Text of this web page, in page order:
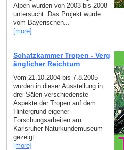
Alpen wurden von 2003 bis 2008
untersucht. Das Projekt wurde
vom Bayerischen...
[more]
Schatzkammer Tropen - Verg
änglicher Reichtum
Vom 21.10.2004 bis 7.8.2005
wurden in dieser Ausstellung in
drei Sälen verschiedenste
Aspekte der Tropen auf dem
Hintergrund eigener
Forschungsarbeiten am
Karlsruher Naturkundemuseum
gezeigt:
[more]